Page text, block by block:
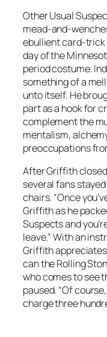
Other Usual
mead-and-
ebullient card-trick
day of the
period costume.
something of a
unto itself. He
part as a hook for
complement the
mentalism,
preoccupations
After Griffith
several fans
chairs. “Once
Griffith as he
Suspects and
leave.” With an
Griffith
can the Rolling
who comes to see
paused. “Of
charge three